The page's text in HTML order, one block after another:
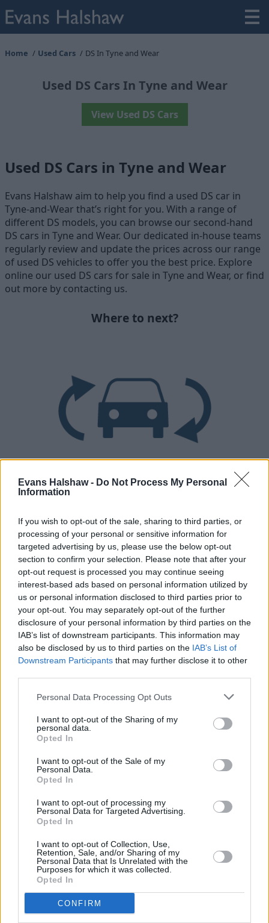
Evans Halshaw - Do Not Process My Personal
Information
If you wish to opt-out of the sale, sharing to third parties, or
processing of your personal or sensitive information for
targeted advertising by us, please use the below opt-out
section to confirm your selection. Please note that after your
opt-out request is processed you may continue seeing
interest-based ads based on personal information utilized by
us or personal information disclosed to third parties prior to
your opt-out. You may separately opt-out of the further
disclosure of your personal information by third parties on the
IAB’s list of downstream participants. This information may
also be disclosed by us to third parties on the IAB’s List of
Downstream Participants that may further disclose it to other
Personal Data Processing Opt Outs
I want to opt-out of the Sharing of my
personal data.
Opted In
I want to opt-out of the Sale of my
Personal Data.
Opted In
I want to opt-out of processing my
Personal Data for Targeted Advertising.
Opted In
I want to opt-out of Collection, Use,
Retention, Sale, and/or Sharing of my
Personal Data that Is Unrelated with the
Purposes for which it was collected.
Opted In
CONFIRM
Home Used Cars DS In Tyne and Wear
Used DS Cars In Tyne and Wear
View Used DS Cars
Used DS Cars in Tyne and Wear
Evans Halshaw aim to help you find a used DS car in
Tyne-and-Wear that’s right for you. With a range of
different DS models, you can browse our second-hand
DS cars in Tyne and Wear. Our dedicated in-house teams
regularly review and update the prices across our range
of used DS vehicles to offer you the best price. Explore
online our used DS cars for sale in Tyne and Wear, or find
out more by contacting us.
Where to next?
Find Out More
Sell Your Car
Our Sell Your Car service has been designed to make the